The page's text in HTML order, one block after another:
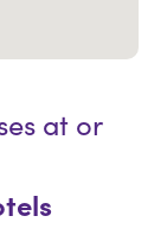
at or